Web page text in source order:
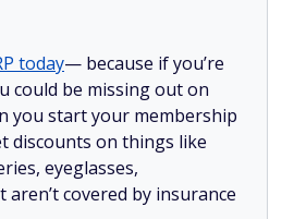
today— because if you’re
could be missing out on
you start your membership
discounts on things like
eyeglasses,
covered by insurance